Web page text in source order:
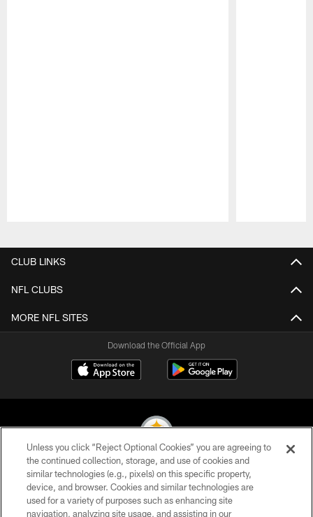
CLUB LINKS
NFL CLUBS
MORE NFL SITES
Download the Official App
© 2026 Pittsburgh Steelers. All Rights Reserved
PRIVACY POLICY
Unless you click “Reject Optional Cookies” you are agreeing to
the continued collection, storage, and use of cookies and
similar technologies (e.g., pixels) on this specific property,
device, and browser. Cookies and similar technologies are
used for a variety of purposes such as enhancing site
navigation, analyzing site usage, and assisting in our